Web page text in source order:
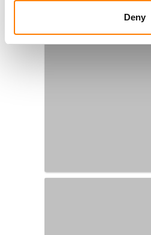
Deny